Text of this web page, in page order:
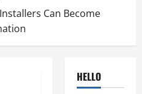
Can Become
HELLO